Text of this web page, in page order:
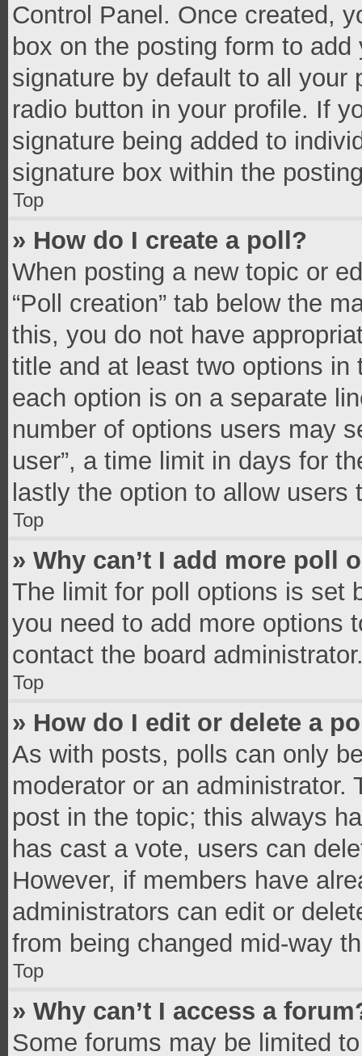
Control Panel. Once created,
box on the posting form to
signature by default to all your
radio button in your profile. If
signature being added to
signature box within the
Top
» How do I create a poll?
When posting a new topic or
“Poll creation” tab below the
this, you do not have
title and at least two options
each option is on a separate
number of options users may
user”, a time limit in days for
lastly the option to allow users
Top
» Why can’t I add more poll
The limit for poll options is set
you need to add more options
contact the board
Top
» How do I edit or delete a
As with posts, polls can only
moderator or an
post in the topic; this always
has cast a vote, users can
However, if members have
administrators can edit or
from being changed mid-way
Top
» Why can’t I access a
Some forums may be limited